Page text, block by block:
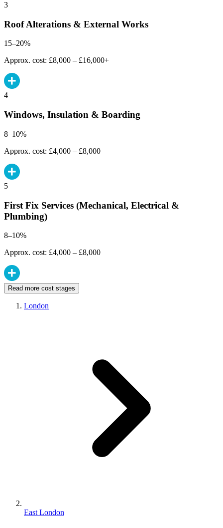
3
Roof Alterations & External Works
15–20%
Approx. cost: £8,000 – £16,000+
4
Windows, Insulation & Boarding
8–10%
Approx. cost: £4,000 – £8,000
5
First Fix Services (Mechanical, Electrical &
Plumbing)
8–10%
Approx. cost: £4,000 – £8,000
Read more cost stages
London
East London